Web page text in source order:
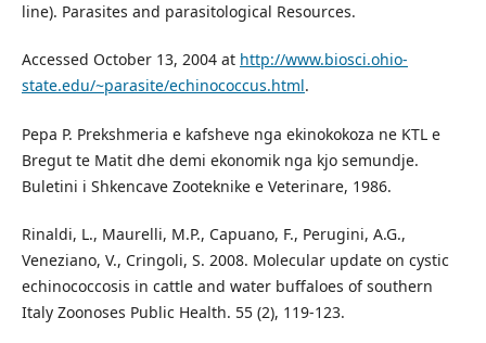
line). Parasites and parasitological Resources.
Accessed October 13, 2004 at http://www.biosci.ohio-
state.edu/~parasite/echinococcus.html.
Pepa P. Prekshmeria e kafsheve nga ekinokokoza ne KTL e
Bregut te Matit dhe demi ekonomik nga kjo semundje.
Buletini i Shkencave Zooteknike e Veterinare, 1986.
Rinaldi, L., Maurelli, M.P., Capuano, F., Perugini, A.G.,
Veneziano, V., Cringoli, S. 2008. Molecular update on cystic
echinococcosis in cattle and water buffaloes of southern
Italy Zoonoses Public Health. 55 (2), 119-123.